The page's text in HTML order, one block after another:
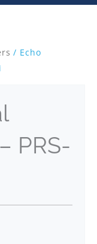
/ Echo
PRS-